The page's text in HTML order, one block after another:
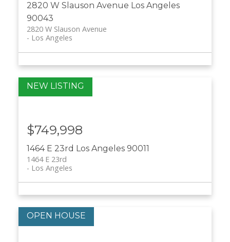
2820 W Slauson Avenue Los Angeles
90043
2820 W Slauson Avenue
Los Angeles
1464 E 23rd Los Angeles 90011
1464 E 23rd
Los Angeles
$749,998